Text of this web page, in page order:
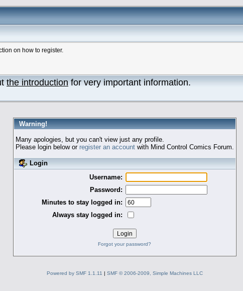
on how to register.
the introductionfor very important information.
Warning!
Many apologies, but you can't view just any profile.
Please login below or register an accountwith Mind Control Comics Forum.
Login
Username:
Password:
Minutes to stay logged in:
Always stay logged in:
Forgot your password?
Powered by SMF 1.1.11 | SMF © 2006-2009, Simple Machines LLC